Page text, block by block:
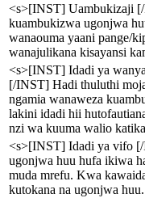
<s>[INST] Uambukizaji
kuambukizwa ugonjwa
wanaouma yaani pange/
wanajulikana kisayansi
<s>[INST] Idadi ya
[/INST] Hadi thuluthi
ngamia wanaweza
lakini idadi hii
nzi wa kuuma walio
<s>[INST] Idadi ya vifo
ugonjwa huu hufa ikiwa
muda mrefu. Kwa
kutokana na ugonjwa